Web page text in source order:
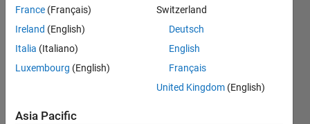
Dashboard
France (Français)
Ireland (English)
Italia (Italiano)
Luxembourg (English)
Switzerland
Deutsch
English
Français
United Kingdom (English)
Asia Pacific